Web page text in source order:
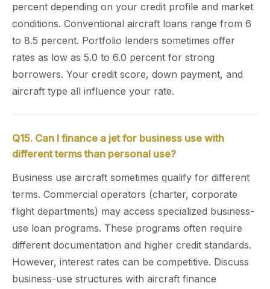
percent depending on your credit profile and market
conditions. Conventional aircraft loans range from 6
to 8.5 percent. Portfolio lenders sometimes offer
rates as low as 5.0 to 6.0 percent for strong
borrowers. Your credit score, down payment, and
aircraft type all influence your rate.
Q15. Can I finance a jet for business use with
different terms than personal use?
Business use aircraft sometimes qualify for different
terms. Commercial operators (charter, corporate
flight departments) may access specialized business-
use loan programs. These programs often require
different documentation and higher credit standards.
However, interest rates can be competitive. Discuss
business-use structures with aircraft finance